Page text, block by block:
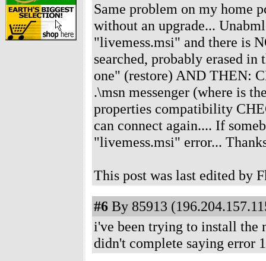
Same problem on my home
without an upgrade...
"livemess.msi" and there is
searched, probably erased
one" (restore) AND THEN:
.\msn messenger (where is
properties compatibility
can connect again.... If
"livemess.msi" error...
This post was last edited by
#6 By 85913
i've been trying to install the
didn't complete saying error